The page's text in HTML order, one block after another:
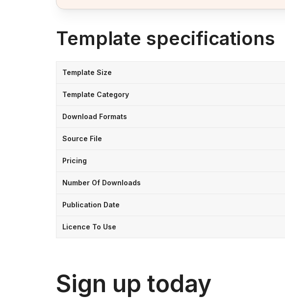
Template specifications
Template Size
Template Category
Download Formats
Source File
Pricing
Number Of Downloads
Publication Date
Licence To Use
Sign up today